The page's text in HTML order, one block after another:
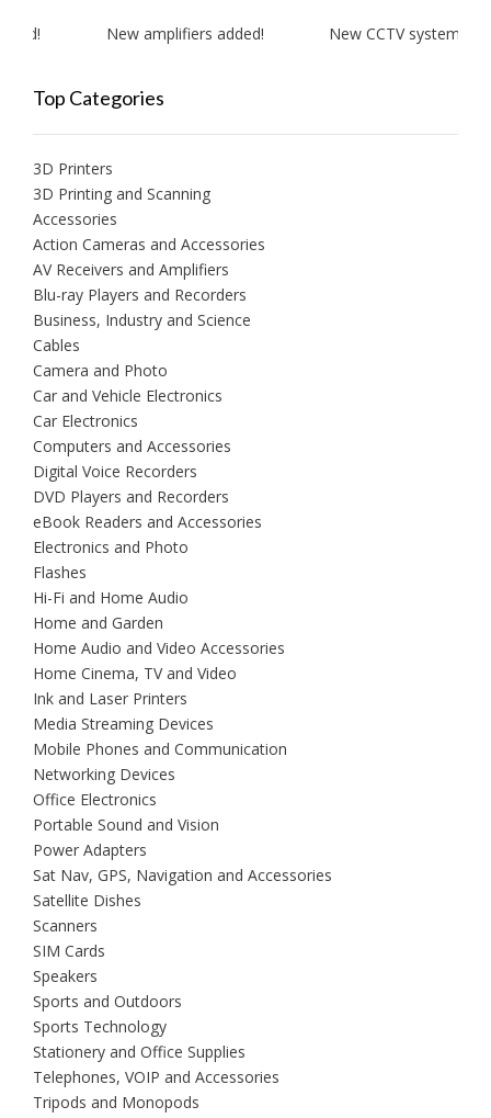
New amplifiers added! New CCTV systems
Top Categories
3D Printers
3D Printing and Scanning
Accessories
Action Cameras and Accessories
AV Receivers and Amplifiers
Blu-ray Players and Recorders
Business, Industry and Science
Cables
Camera and Photo
Car and Vehicle Electronics
Car Electronics
Computers and Accessories
Digital Voice Recorders
DVD Players and Recorders
eBook Readers and Accessories
Electronics and Photo
Flashes
Hi-Fi and Home Audio
Home and Garden
Home Audio and Video Accessories
Home Cinema, TV and Video
Ink and Laser Printers
Media Streaming Devices
Mobile Phones and Communication
Networking Devices
Office Electronics
Portable Sound and Vision
Power Adapters
Sat Nav, GPS, Navigation and Accessories
Satellite Dishes
Scanners
SIM Cards
Speakers
Sports and Outdoors
Sports Technology
Stationery and Office Supplies
Telephones, VOIP and Accessories
Tripods and Monopods